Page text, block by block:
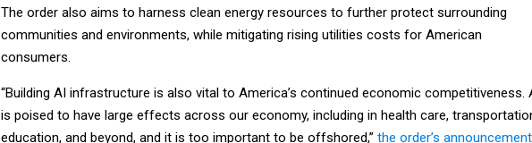
The order also aims to harness clean energy resources to further protect surrounding
communities and environments, while mitigating rising utilities costs for American
consumers.
“Building AI infrastructure is also vital to America’s continued economic competitiveness.
is poised to have large effects across our economy, including in health care,
education, and beyond, and it is too important to be offshored,” the order’s announcement